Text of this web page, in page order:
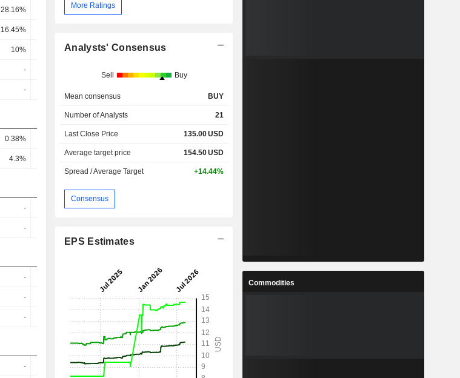
28.16% 33.47% 35.31%
16.45%
10% 14.33% 15.37% 20.07%
-
-
0.38% 0.51% 0.54% 0.7%
4.3%
- -
-
- -
- - - -
-
- - - -
More Ratings
Analysts' Consensus
Sell Buy
Mean consensus BUY
Number of Analysts 21
Last Close Price 135.00USD
Average target price 154.50USD
Spread / Average Target +14.44%
Consensus
EPS Estimates
Commodities